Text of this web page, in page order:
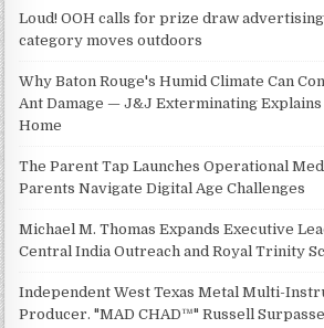
Loud! OOH calls for prize draw advertising
category moves outdoors
Why Baton Rouge's Humid Climate Can
Ant Damage — J&J Exterminating
Home
The Parent Tap Launches Operational
Parents Navigate Digital Age Challenges
Michael M. Thomas Expands Executive
Central India Outreach and Royal Trinity
Independent West Texas Metal Multi-
Producer. "MAD CHAD™" Russell